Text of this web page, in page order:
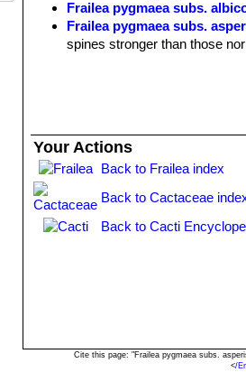
Frailea pygmaea subs.
Frailea pygmaea subs.
spines stronger than those
Frailea pygmaea var.
curved backwards, twisted
Frailea pygmaea var.
curved backwards and
Frailea pygmaea subs.
Your Actions
Back to Frailea index
Back to Cactaceae
Back to Cacti
Cite this page: "Frailea pygmaea subs.
</